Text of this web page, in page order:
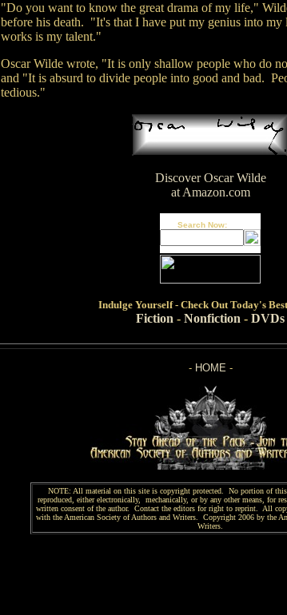
"Do you want to know the great drama of my life,"
before his death. "It's that I have put my genius into
works is my talent."
Oscar Wilde wrote, "It is only shallow people who do
and "It is absurd to divide people into good and bad.
tedious."
Discover Oscar Wilde
at Amazon.com
Search Now:
Indulge Yourself - Check Out Today's
Fiction - Nonfiction - DVDs
- HOME-
NOTE: All material on this site is copyright protected. No portion of this
reproduced, either electronically, mechanically, or by any other means, for
written consent of the author. Contact the editors for right to reprint. All
with the American Society of Authors and Writers. Copyright 2006 by the
Writers.